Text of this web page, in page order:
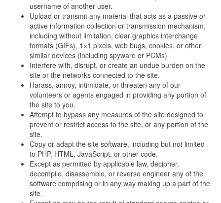
username of another user.
Upload or transmit any material that acts as a passive or
active information collection or transmission mechanism,
including without limitation, clear graphics interchange
formats (GIFs), 1×1 pixels, web bugs, cookies, or other
similar devices (including spyware or PCMs)
Interfere with, disrupt, or create an undue burden on the
site or the networks connected to the site.
Harass, annoy, intimidate, or threaten any of our
volunteers or agents engaged in providing any portion of
the site to you.
Attempt to bypass any measures of the site designed to
prevent or restrict access to the site, or any portion of the
site.
Copy or adapt the site software, including but not limited
to PHP, HTML, JavaScript, or other code.
Except as permitted by applicable law, decipher,
decompile, disassemble, or reverse engineer any of the
software comprising or in any way making up a part of the
site.